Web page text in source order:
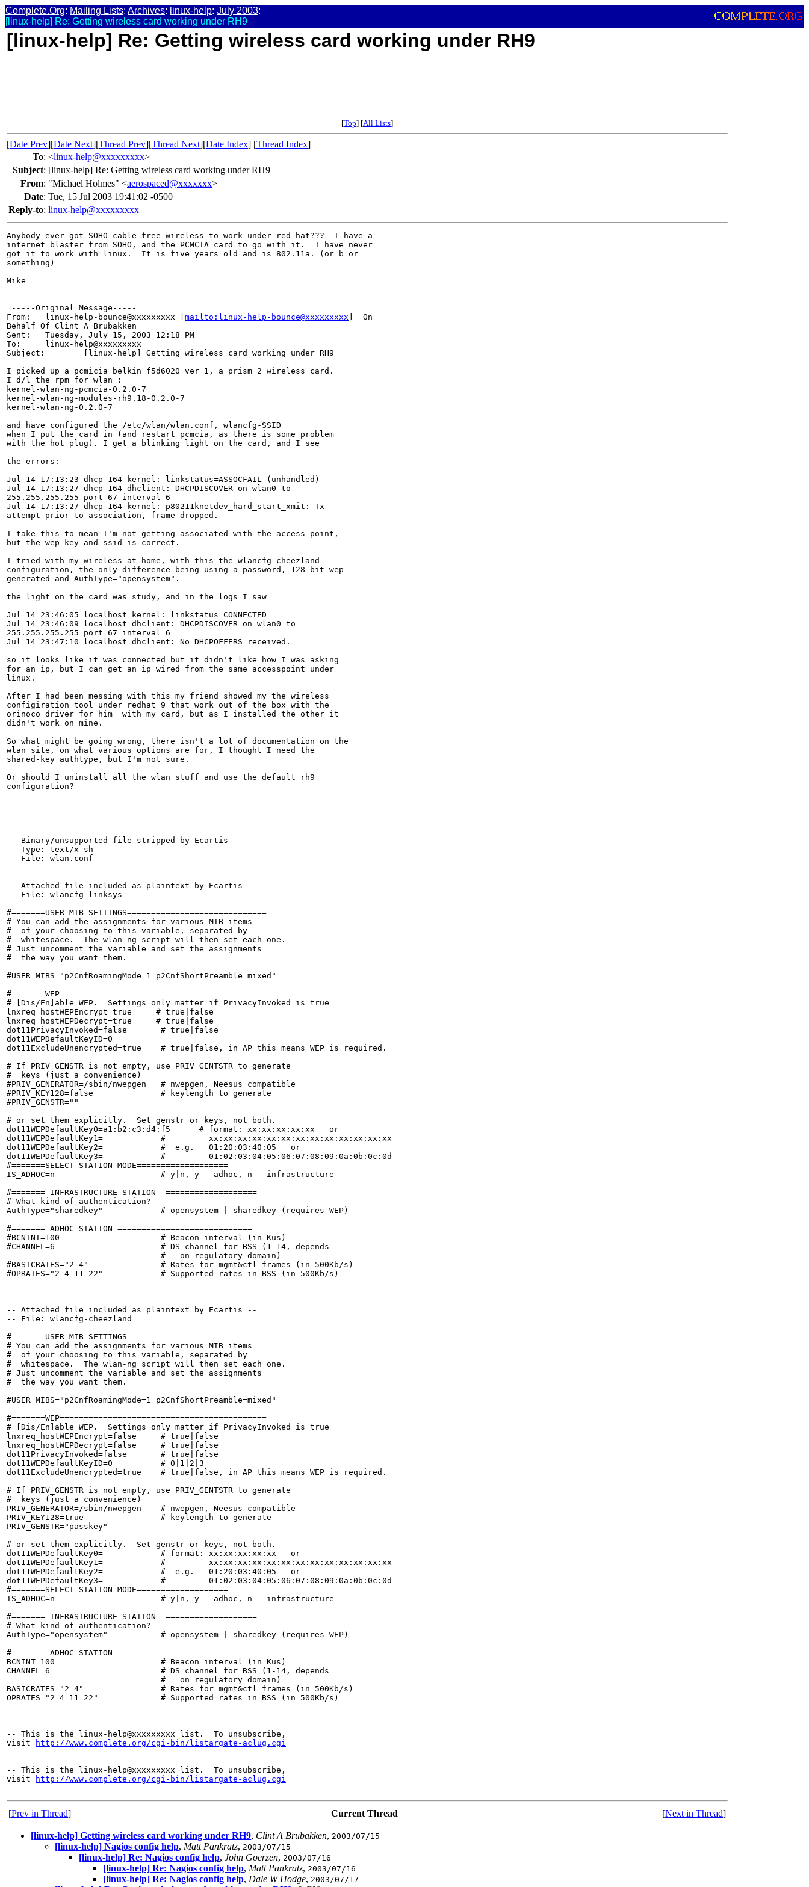
Complete.Org: Mailing Lists: Archives: linux-help: July 2003:
[linux-help] Re: Getting wireless card working under RH9
[linux-help] Re: Getting wireless card working under RH9
[Top] [All Lists]
[Date Prev][Date Next][Thread Prev][Thread Next][Date Index] [Thread Index]
To: <linux-help@xxxxxxxxx>
Subject: [linux-help] Re: Getting wireless card working under RH9
From: "Michael Holmes" <aerospaced@xxxxxxx>
Date: Tue, 15 Jul 2003 19:41:02 -0500
Reply-to: linux-help@xxxxxxxxx
Anybody ever got SOHO cable free wireless to work under red hat???  I have a
internet blaster from SOHO, and the PCMCIA card to go with it.  I have never
got it to work with linux.  It is five years old and is 802.11a. (or b or
something)
Mike
-----Original Message-----
From:   linux-help-bounce@xxxxxxxxx [ mailto:linux-help-bounce@xxxxxxxxx ]  On
Behalf Of Clint A Brubakken
Sent:   Tuesday, July 15, 2003 12:18 PM
To:     linux-help@xxxxxxxxx
Subject:        [linux-help] Getting wireless card working under RH9
I picked up a pcmicia belkin f5d6020 ver 1, a prism 2 wireless card.
I d/l the rpm for wlan :
kernel-wlan-ng-pcmcia-0.2.0-7
kernel-wlan-ng-modules-rh9.18-0.2.0-7
kernel-wlan-ng-0.2.0-7
and have configured the /etc/wlan/wlan.conf, wlancfg-SSID
when I put the card in (and restart pcmcia, as there is some problem
with the hot plug). I get a blinking light on the card, and I see
the errors:
Jul 14 17:13:23 dhcp-164 kernel: linkstatus=ASSOCFAIL (unhandled)
Jul 14 17:13:27 dhcp-164 dhclient: DHCPDISCOVER on wlan0 to
255.255.255.255 port 67 interval 6
Jul 14 17:13:27 dhcp-164 kernel: p80211knetdev_hard_start_xmit: Tx
attempt prior to association, frame dropped.
I take this to mean I'm not getting associated with the access point,
but the wep key and ssid is correct.
I tried with my wireless at home, with this the wlancfg-cheezland
configuration, the only difference being using a password, 128 bit wep
generated and AuthType="opensystem".
the light on the card was study, and in the logs I saw
Jul 14 23:46:05 localhost kernel: linkstatus=CONNECTED
Jul 14 23:46:09 localhost dhclient: DHCPDISCOVER on wlan0 to
255.255.255.255 port 67 interval 6
Jul 14 23:47:10 localhost dhclient: No DHCPOFFERS received.
so it looks like it was connected but it didn't like how I was asking
for an ip, but I can get an ip wired from the same accesspoint under
linux.
After I had been messing with this my friend showed my the wireless
configiration tool under redhat 9 that work out of the box with the
orinoco driver for him  with my card, but as I installed the other it
didn't work on mine.
So what might be going wrong, there isn't a lot of documentation on the
wlan site, on what various options are for, I thought I need the
shared-key authtype, but I'm not sure.
Or should I uninstall all the wlan stuff and use the default rh9
configuration?
-- Binary/unsupported file stripped by Ecartis --
-- Type: text/x-sh
-- File: wlan.conf
-- Attached file included as plaintext by Ecartis --
-- File: wlancfg-linksys
#=======USER MIB SETTINGS=============================
# You can add the assignments for various MIB items
#  of your choosing to this variable, separated by
#  whitespace.  The wlan-ng script will then set each one.
# Just uncomment the variable and set the assignments
#  the way you want them.
#USER_MIBS="p2CnfRoamingMode=1 p2CnfShortPreamble=mixed"
#=======WEP===========================================
# [Dis/En]able WEP.  Settings only matter if PrivacyInvoked is true
lnxreq_hostWEPEncrypt=true     # true|false
lnxreq_hostWEPDecrypt=true     # true|false
dot11PrivacyInvoked=false       # true|false
dot11WEPDefaultKeyID=0
dot11ExcludeUnencrypted=true    # true|false, in AP this means WEP is required.
# If PRIV_GENSTR is not empty, use PRIV_GENTSTR to generate
#  keys (just a convenience)
#PRIV_GENERATOR=/sbin/nwepgen   # nwepgen, Neesus compatible
#PRIV_KEY128=false              # keylength to generate
#PRIV_GENSTR=""
# or set them explicitly.  Set genstr or keys, not both.
dot11WEPDefaultKey0=a1:b2:c3:d4:f5      # format: xx:xx:xx:xx:xx   or
dot11WEPDefaultKey1=            #         xx:xx:xx:xx:xx:xx:xx:xx:xx:xx:xx:xx:xx
dot11WEPDefaultKey2=            #  e.g.   01:20:03:40:05   or
dot11WEPDefaultKey3=            #         01:02:03:04:05:06:07:08:09:0a:0b:0c:0d
#=======SELECT STATION MODE===================
IS_ADHOC=n                      # y|n, y - adhoc, n - infrastructure
#======= INFRASTRUCTURE STATION  ===================
# What kind of authentication?
AuthType="sharedkey"            # opensystem | sharedkey (requires WEP)
#======= ADHOC STATION ============================
#BCNINT=100                     # Beacon interval (in Kus)
#CHANNEL=6                      # DS channel for BSS (1-14, depends
                                #   on regulatory domain)
#BASICRATES="2 4"               # Rates for mgmt&ctl frames (in 500Kb/s)
#OPRATES="2 4 11 22"            # Supported rates in BSS (in 500Kb/s)
-- Attached file included as plaintext by Ecartis --
-- File: wlancfg-cheezland
#=======USER MIB SETTINGS=============================
# You can add the assignments for various MIB items
#  of your choosing to this variable, separated by
#  whitespace.  The wlan-ng script will then set each one.
# Just uncomment the variable and set the assignments
#  the way you want them.
#USER_MIBS="p2CnfRoamingMode=1 p2CnfShortPreamble=mixed"
#=======WEP===========================================
# [Dis/En]able WEP.  Settings only matter if PrivacyInvoked is true
lnxreq_hostWEPEncrypt=false     # true|false
lnxreq_hostWEPDecrypt=false     # true|false
dot11PrivacyInvoked=false       # true|false
dot11WEPDefaultKeyID=0          # 0|1|2|3
dot11ExcludeUnencrypted=true    # true|false, in AP this means WEP is required.
# If PRIV_GENSTR is not empty, use PRIV_GENTSTR to generate
#  keys (just a convenience)
PRIV_GENERATOR=/sbin/nwepgen    # nwepgen, Neesus compatible
PRIV_KEY128=true                # keylength to generate
PRIV_GENSTR="passkey"
# or set them explicitly.  Set genstr or keys, not both.
dot11WEPDefaultKey0=            # format: xx:xx:xx:xx:xx   or
dot11WEPDefaultKey1=            #         xx:xx:xx:xx:xx:xx:xx:xx:xx:xx:xx:xx:xx
dot11WEPDefaultKey2=            #  e.g.   01:20:03:40:05   or
dot11WEPDefaultKey3=            #         01:02:03:04:05:06:07:08:09:0a:0b:0c:0d
#=======SELECT STATION MODE===================
IS_ADHOC=n                      # y|n, y - adhoc, n - infrastructure
#======= INFRASTRUCTURE STATION  ===================
# What kind of authentication?
AuthType="opensystem"           # opensystem | sharedkey (requires WEP)
#======= ADHOC STATION ============================
BCNINT=100                      # Beacon interval (in Kus)
CHANNEL=6                       # DS channel for BSS (1-14, depends
                                #   on regulatory domain)
BASICRATES="2 4"                # Rates for mgmt&ctl frames (in 500Kb/s)
OPRATES="2 4 11 22"             # Supported rates in BSS (in 500Kb/s)
-- This is the linux-help@xxxxxxxxx list.  To unsubscribe,
visit
http://www.complete.org/cgi-bin/listargate-aclug.cgi
-- This is the linux-help@xxxxxxxxx list.  To unsubscribe,
visit
http://www.complete.org/cgi-bin/listargate-aclug.cgi
[Prev in Thread] Current Thread [Next in Thread]
[linux-help] Getting wireless card working under RH9, Clint A Brubakken, 2003/07/15
[linux-help] Nagios config help, Matt Pankratz, 2003/07/15
[linux-help] Re: Nagios config help, John Goerzen, 2003/07/16
[linux-help] Re: Nagios config help, Matt Pankratz, 2003/07/16
[linux-help] Re: Nagios config help, Dale W Hodge, 2003/07/17